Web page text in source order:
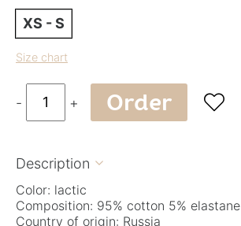
XS - S
Size chart
- + Order 
Description 
Color: lactic
Composition: 95% cotton 5% elastane
Country of origin: Russia